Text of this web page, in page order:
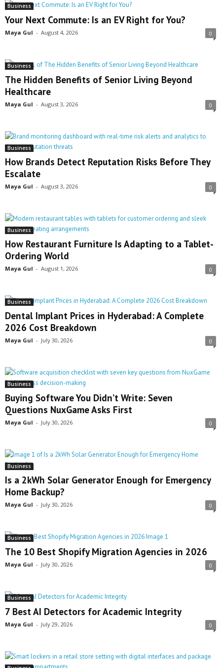
Business
Your Next Commute: Is an EV Right for You?
Maya Gul - August 4, 2026 0
Business
The Hidden Benefits of Senior Living Beyond
Healthcare
Maya Gul - August 3, 2026 0
Business
How Brands Detect Reputation Risks Before They
Escalate
Maya Gul - August 3, 2026 0
Business
How Restaurant Furniture Is Adapting to a Tablet-
Ordering World
Maya Gul - August 1, 2026 0
Business
Dental Implant Prices in Hyderabad: A Complete
2026 Cost Breakdown
Maya Gul - July 30, 2026 0
Business
Buying Software You Didn’t Write: Seven
Questions NuxGame Asks First
Maya Gul - July 30, 2026 0
Business
Is a 2kWh Solar Generator Enough for Emergency
Home Backup?
Maya Gul - July 30, 2026 0
Business
The 10 Best Shopify Migration Agencies in 2026
Maya Gul - July 30, 2026 0
Business
7 Best AI Detectors for Academic Integrity
Maya Gul - July 29, 2026 0